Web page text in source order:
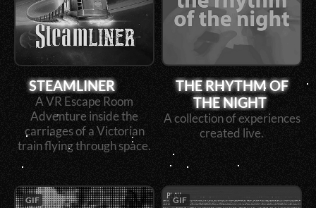
STEAMLINER
A VR Escape Room
Adventure inside the
carriages of a Victorian
train flying through space.
THE RHYTHM OF
THE NIGHT
A collection of experiences
created live.
GIF GIF